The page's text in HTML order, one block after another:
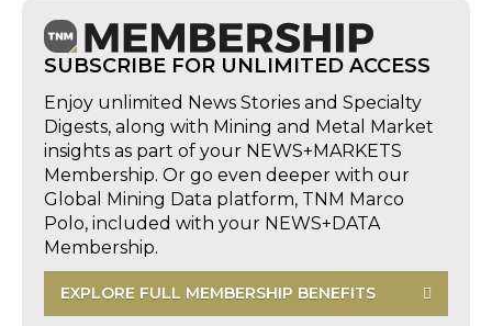
SUBSCRIBE FOR UNLIMITED ACCESS
Enjoy unlimited News Stories and Specialty
Digests, along with Mining and Metal Market
insights as part of your NEWS+MARKETS
Membership. Or go even deeper with our
Global Mining Data platform, TNM Marco
Polo, included with your NEWS+DATA
Membership.
EXPLORE FULL MEMBERSHIP BENEFITS